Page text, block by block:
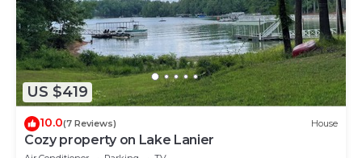
US $419
10.0(7 Reviews) House
Cozy property on Lake Lanier